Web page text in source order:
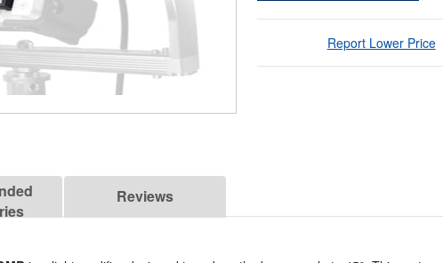
Report Lower Price
Reviews